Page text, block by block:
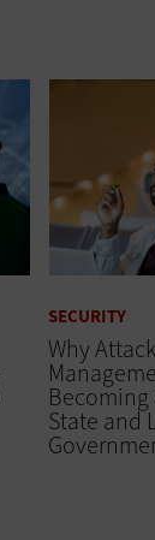
SECURITY
Why
State and